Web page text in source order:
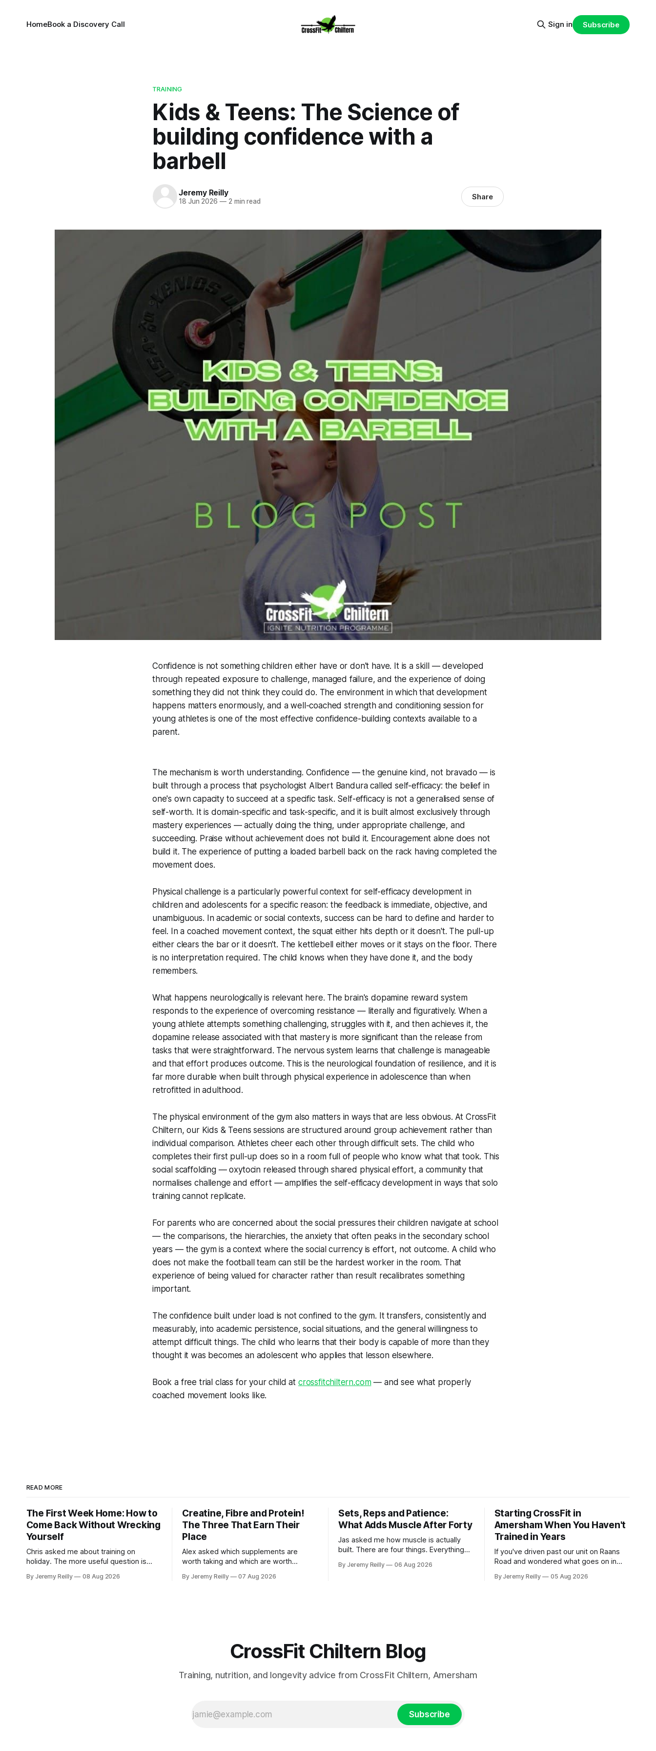
HomeBook a Discovery Call Sign in Subscribe
TRAINING
Kids & Teens: The Science of
building confidence with a
barbell
Jeremy Reilly
18 Jun 2026 —2 min read Share
Confidence is not something children either have or don't have. It is a skill — developed
through repeated exposure to challenge, managed failure, and the experience of doing
something they did not think they could do. The environment in which that development
happens matters enormously, and a well-coached strength and conditioning session for
young athletes is one of the most effective confidence-building contexts available to a
parent.
The mechanism is worth understanding. Confidence — the genuine kind, not bravado — is
built through a process that psychologist Albert Bandura called self-efficacy: the belief in
one's own capacity to succeed at a specific task. Self-efficacy is not a generalised sense of
self-worth. It is domain-specific and task-specific, and it is built almost exclusively through
mastery experiences — actually doing the thing, under appropriate challenge, and
succeeding. Praise without achievement does not build it. Encouragement alone does not
build it. The experience of putting a loaded barbell back on the rack having completed the
movement does.
Physical challenge is a particularly powerful context for self-efficacy development in
children and adolescents for a specific reason: the feedback is immediate, objective, and
unambiguous. In academic or social contexts, success can be hard to define and harder to
feel. In a coached movement context, the squat either hits depth or it doesn't. The pull-up
either clears the bar or it doesn't. The kettlebell either moves or it stays on the floor. There
is no interpretation required. The child knows when they have done it, and the body
remembers.
What happens neurologically is relevant here. The brain's dopamine reward system
responds to the experience of overcoming resistance — literally and figuratively. When a
young athlete attempts something challenging, struggles with it, and then achieves it, the
dopamine release associated with that mastery is more significant than the release from
tasks that were straightforward. The nervous system learns that challenge is manageable
and that effort produces outcome. This is the neurological foundation of resilience, and it is
far more durable when built through physical experience in adolescence than when
retrofitted in adulthood.
The physical environment of the gym also matters in ways that are less obvious. At CrossFit
Chiltern, our Kids & Teens sessions are structured around group achievement rather than
individual comparison. Athletes cheer each other through difficult sets. The child who
completes their first pull-up does so in a room full of people who know what that took. This
social scaffolding — oxytocin released through shared physical effort, a community that
normalises challenge and effort — amplifies the self-efficacy development in ways that solo
training cannot replicate.
For parents who are concerned about the social pressures their children navigate at school
— the comparisons, the hierarchies, the anxiety that often peaks in the secondary school
years — the gym is a context where the social currency is effort, not outcome. A child who
does not make the football team can still be the hardest worker in the room. That
experience of being valued for character rather than result recalibrates something
important.
The confidence built under load is not confined to the gym. It transfers, consistently and
measurably, into academic persistence, social situations, and the general willingness to
attempt difficult things. The child who learns that their body is capable of more than they
thought it was becomes an adolescent who applies that lesson elsewhere.
Book a free trial class for your child at crossfitchiltern.com— and see what properly
coached movement looks like.
READ MORE
The First Week Home: How to
Come Back Without Wrecking
Yourself
Chris asked me about training on
holiday. The more useful question is
holiday isn't the problem. Two weeks off
By Jeremy Reilly 08 Aug 2026
Creatine, Fibre and Protein!
The Three That Earn Their
Place
Alex asked which supplements are
worth taking and which are worth
doses, and nothing on it I don't take or
By Jeremy Reilly 07 Aug 2026
Sets, Reps and Patience:
What Adds Muscle After Forty
Jas asked me how muscle is actually
built. There are four things. Everything
sold back to you with a name. One: the
By Jeremy Reilly 06 Aug 2026
Starting CrossFit in
Amersham When You Haven't
Trained in Years
If you've driven past our unit on Raans
Road and wondered what goes on in
out, this is for you. People picture the
By Jeremy Reilly 05 Aug 2026
CrossFit Chiltern Blog
Training, nutrition, and longevity advice from CrossFit Chiltern, Amersham
Subscribe